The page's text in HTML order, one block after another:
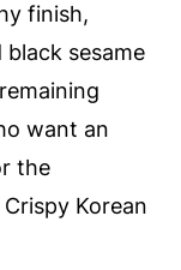
finish,
sesame
want an
the
Korean